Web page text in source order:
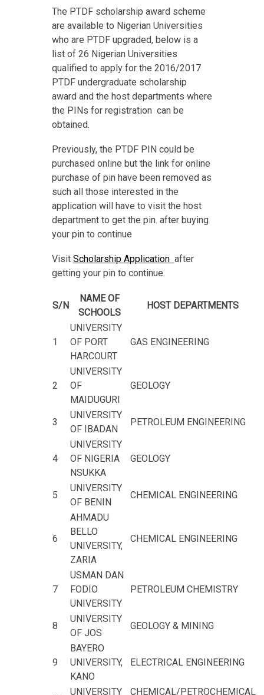
The PTDF scholarship award scheme
are available to Nigerian Universities
who are PTDF upgraded, below is a
list of 26 Nigerian Universities
qualified to apply for the 2016/2017
PTDF undergraduate scholarship
award and the host departments where
the PINs for registration can be
obtained.
Previously, the PTDF PIN could be
purchased online but the link for online
purchase of pin have been removed as
such all those interested in the
application will have to visit the host
department to get the pin. after buying
your pin to continue
Visit Scholarship Application after
getting your pin to continue.
S/N
NAME OF
SCHOOLS
HOST DEPARTMENTS
1
UNIVERSITY
OF PORT
HARCOURT
GAS ENGINEERING
2
UNIVERSITY
OF
MAIDUGURI
GEOLOGY
3
UNIVERSITY
OF IBADAN
PETROLEUM ENGINEERING
4
UNIVERSITY
OF NIGERIA
NSUKKA
GEOLOGY
5
UNIVERSITY
OF BENIN
CHEMICAL ENGINEERING
6
AHMADU
BELLO
UNIVERSITY,
ZARIA
CHEMICAL ENGINEERING
7
USMAN DAN
FODIO
UNIVERSITY
PETROLEUM CHEMISTRY
8
UNIVERSITY
OF JOS
GEOLOGY & MINING
9
BAYERO
UNIVERSITY,
KANO
ELECTRICAL ENGINEERING
UNIVERSITY
CHEMICAL/PETROCHEMICAL